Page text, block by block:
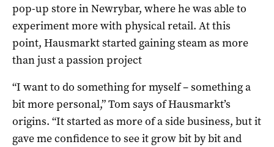
pop-up store in Newrybar, where he was able to
experiment more with physical retail. At this
point, Hausmarkt started gaining steam as more
than just a passion project
“I want to do something for myself – something a
bit more personal,” Tom says of Hausmarkt’s
origins. “It started as more of a side business, but it
gave me confidence to see it grow bit by bit and